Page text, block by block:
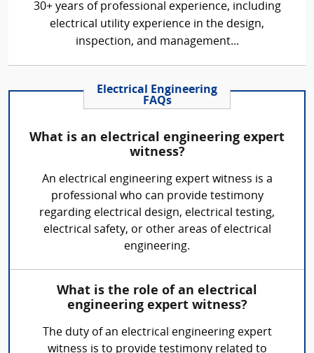
30+ years of professional experience, including
electrical utility experience in the design,
inspection, and management...
Electrical Engineering
FAQs
What is an electrical engineering expert
witness?
An electrical engineering expert witness is a
professional who can provide testimony
regarding electrical design, electrical testing,
electrical safety, or other areas of electrical
engineering.
What is the role of an electrical
engineering expert witness?
The duty of an electrical engineering expert
witness is to provide testimony related to